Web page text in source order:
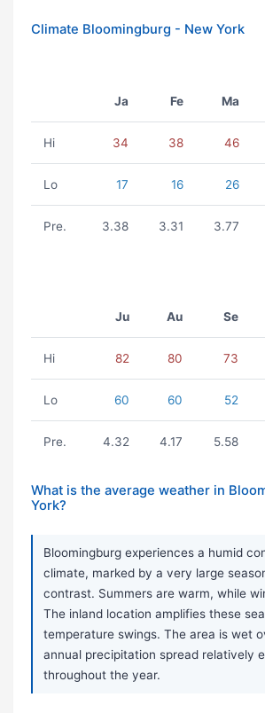
Climate Bloomingburg - New York
Ja Fe Ma
Hi 34 38 46
Lo 17 16 26
Pre. 3.38 3.31 3.77
Ju Au Se
Hi 82 80 73
Lo 60 60 52
Pre. 4.32 4.17 5.58
What is the average weather in
York?
Bloomingburg experiences a humid
climate, marked by a very large
contrast. Summers are warm, while
The inland location amplifies these
temperature swings. The area is wet
annual precipitation spread relatively
throughout the year.